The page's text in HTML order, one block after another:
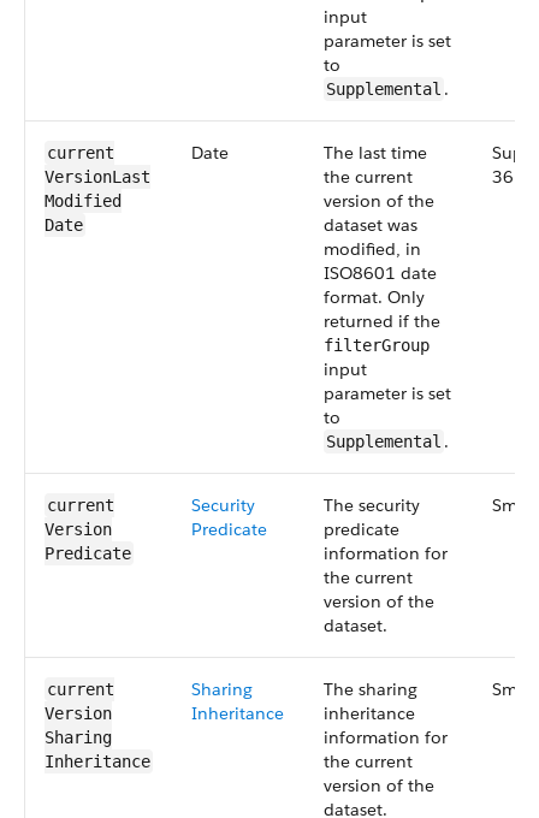
input
parameter is set
to
Supplemental .
current​
Version​Last​
Modified​
Date
Date
The last time
the current
version of the
dataset was
modified, in
ISO8601 date
format. Only
returned if the
filterGroup
input
parameter is set
to
Supplemental .
36.0
current​
Version​
Predicate
Security​
Predicate
The security
predicate
information for
the current
version of the
dataset.
current​
Version​
Sharing​
Inheritance
Sharing​
Inheritance
The sharing
inheritance
information for
the current
version of the
dataset.